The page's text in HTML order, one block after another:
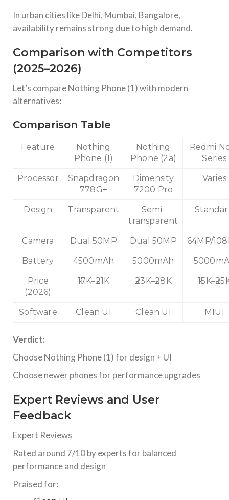
In urban cities like Delhi, Mumbai, Bangalore,
availability remains strong due to high demand.
Comparison with Competitors
(2025–2026)
Let’s compare Nothing Phone (1) with modern
alternatives:
Comparison Table
Feature
Nothing
Phone (1)
Nothing
Phone (2a)
Redmi
Series
Processor
Snapdragon
778G+
Dimensity
7200 Pro
Varies
Design Transparent
Semi-
transparent
Camera Dual 50MP Dual 50MP 64MP/
Battery 4500mAh 5000mAh
Price
(2026)
₹17K–₹21K ₹23K–₹28K
Software Clean UI Clean UI MIUI
Verdict:
Choose Nothing Phone (1) for design + UI
Choose newer phones for performance upgrades
Expert Reviews and User
Feedback
Expert Reviews
Rated around 7/10 by experts for balanced
performance and design
Praised for: